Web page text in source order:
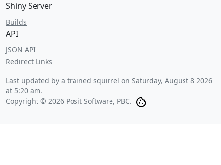
Shiny Server
Builds
API
JSON API
Redirect Links
Last updated by a trained squirrel on Saturday, August 8 2026
at 5:20 am.
Copyright © 2026 Posit Software, PBC.